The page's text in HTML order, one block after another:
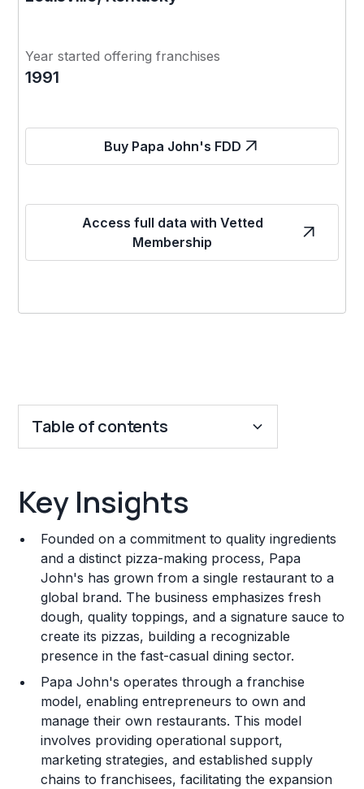
Year started offering franchises
1991
Buy Papa John's FDD
Access full data with Vetted
Membership
Table of contents
Franchise Costs and Requirements
Training and Resources
Legal Considerations
Challenges and Risks
Franchise Datasheet
Key Insights
Founded on a commitment to quality ingredients
and a distinct pizza-making process, Papa
John's has grown from a single restaurant to a
global brand. The business emphasizes fresh
dough, quality toppings, and a signature sauce to
create its pizzas, building a recognizable
presence in the fast-casual dining sector.
Papa John's operates through a franchise
model, enabling entrepreneurs to own and
manage their own restaurants. This model
involves providing operational support,
marketing strategies, and established supply
chains to franchisees, facilitating the expansion